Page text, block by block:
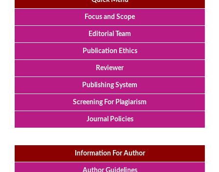
Focus and Scope
Editorial Team
Publication Ethics
Reviewer
Publishing System
Screening For Plagiarism
Journal Policies
Information For Author
Author Guidelines